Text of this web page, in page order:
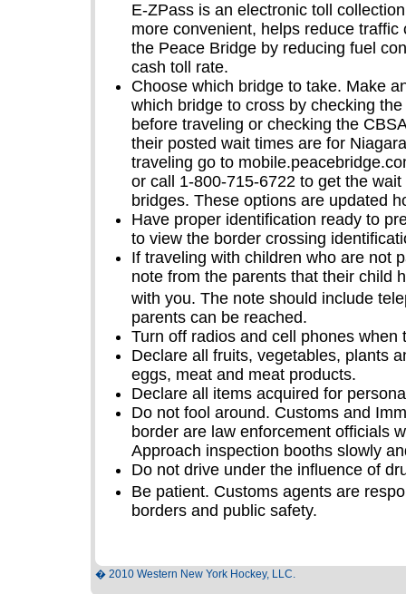
E-ZPass is an electronic toll
more convenient, helps reduce
the Peace Bridge by reducing fuel
cash toll rate.
Choose which bridge to take. Make
which bridge to cross by checking
before traveling or checking the
their posted wait times are for
traveling go to
or call 1-800-715-6722 to get the
bridges. These options are updated
Have proper identification ready to
to view the border crossing
If traveling with children who are not
note from the parents that their child
with you. The note should include
parents can be reached.
Turn off radios and cell phones when
Declare all fruits, vegetables, plants
eggs, meat and meat products.
Declare all items acquired for
Do not fool around. Customs and
border are law enforcement officials
Approach inspection booths slowly
Do not drive under the influence of
Be patient. Customs agents are
borders and public safety.
� 2010 Western New York Hockey, LLC.